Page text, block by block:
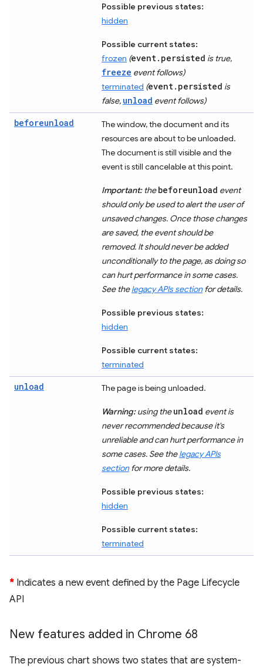
Possible previous states:
hidden
Possible current states:
frozen (event.persisted is true,
freeze event follows)
terminated (event.persisted is
false, unload event follows)
beforeunload
The window, the document and its
resources are about to be unloaded.
The document is still visible and the
event is still cancelable at this point.
Important:thebeforeunload event
should only be used to alert the user of
unsaved changes. Once those changes
are saved, the event should be
removed. It should never be added
unconditionally to the page, as doing so
can hurt performance in some cases.
See thelegacy APIs sectionfor details.
Possible previous states:
hidden
Possible current states:
terminated
unload The page is being unloaded.
Warning:using theunload event is
never recommended because it's
unreliable and can hurt performance in
some cases. See thelegacy APIs
sectionfor more details.
Possible previous states:
hidden
Possible current states:
terminated
* Indicates a new event defined by the Page Lifecycle
API
New features added in Chrome 68
The previous chart shows two states that are system-